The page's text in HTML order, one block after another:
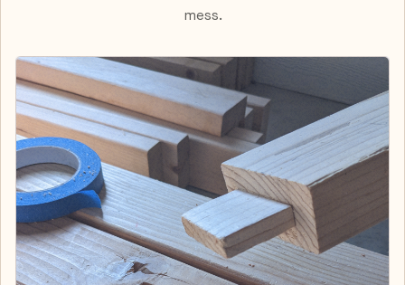
mess.